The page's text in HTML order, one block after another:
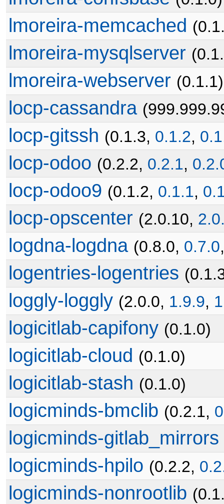
lmoreira-memcached
lmoreira-mysqlserver
lmoreira-webserver (0.1.1)
locp-cassandra
locp-gitssh (0.1.3, 0.1.2,
locp-odoo (0.2.2, 0.2.1,
locp-odoo9 (0.1.2, 0.1.1,
locp-opscenter (2.0.10,
logdna-logdna (0.8.0, 0.7.0
logentries-logentries
loggly-loggly (2.0.0, 1.9.9,
logicitlab-capifony (0.1.0)
logicitlab-cloud (0.1.0)
logicitlab-stash (0.1.0)
logicminds-bmclib (0.2.1,
logicminds-gitlab_mirrors
logicminds-hpilo (0.2.2,
logicminds-nonrootlib